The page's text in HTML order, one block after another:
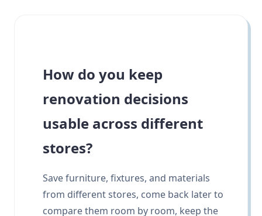
How do you keep
renovation decisions
usable across different
stores?
Save furniture, fixtures, and materials
from different stores, come back later to
compare them room by room, keep the